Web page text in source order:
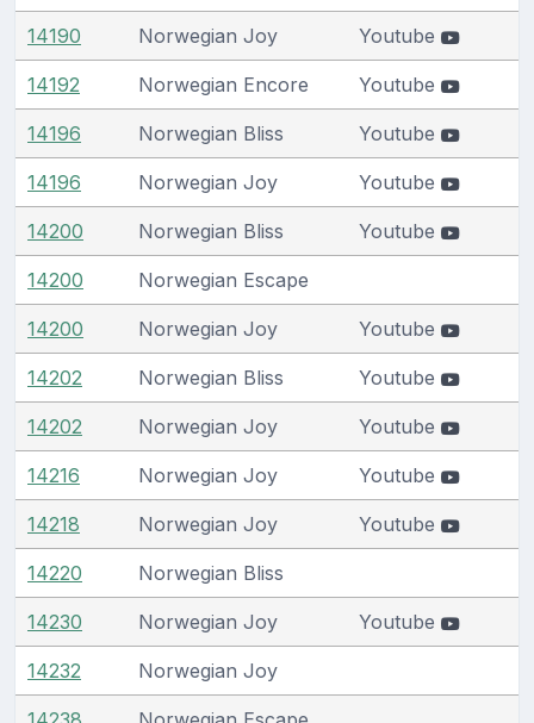
14190 Norwegian Joy Youtube
14192 Norwegian Encore Youtube
14196 Norwegian Bliss Youtube
14196 Norwegian Joy Youtube
14200 Norwegian Bliss Youtube
14200 Norwegian Escape
14200 Norwegian Joy Youtube
14202 Norwegian Bliss Youtube
14202 Norwegian Joy Youtube
14216 Norwegian Joy Youtube
14218 Norwegian Joy Youtube
14220 Norwegian Bliss
14230 Norwegian Joy Youtube
14232 Norwegian Joy